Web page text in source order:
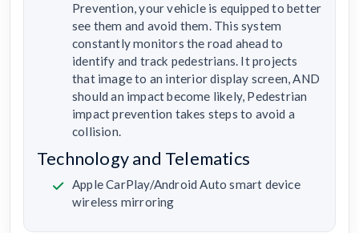
Prevention, your vehicle is equipped to better
see them and avoid them. This system
constantly monitors the road ahead to
identify and track pedestrians. It projects
that image to an interior display screen, AND
should an impact become likely, Pedestrian
impact prevention takes steps to avoid a
collision.
Technology and Telematics
Apple CarPlay/Android Auto smart device
wireless mirroring